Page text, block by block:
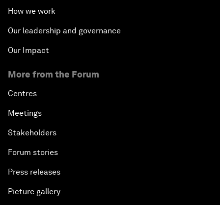
How we work
Our leadership and governance
Our Impact
More from the Forum
Centres
Meetings
Stakeholders
Forum stories
Press releases
Picture gallery